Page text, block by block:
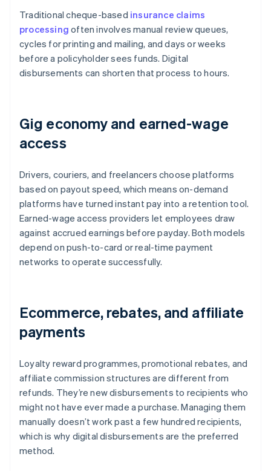
Traditional cheque-based insurance claims
processing often involves manual review queues,
cycles for printing and mailing, and days or weeks
before a policyholder sees funds. Digital
disbursements can shorten that process to hours.
Gig economy and earned-wage
access
Drivers, couriers, and freelancers choose platforms
based on payout speed, which means on-demand
platforms have turned instant pay into a retention tool.
Earned-wage access providers let employees draw
against accrued earnings before payday. Both models
depend on push-to-card or real-time payment
networks to operate successfully.
Ecommerce, rebates, and affiliate
payments
Loyalty reward programmes, promotional rebates, and
affiliate commission structures are different from
refunds. They’re new disbursements to recipients who
might not have ever made a purchase. Managing them
manually doesn’t work past a few hundred recipients,
which is why digital disbursements are the preferred
method.